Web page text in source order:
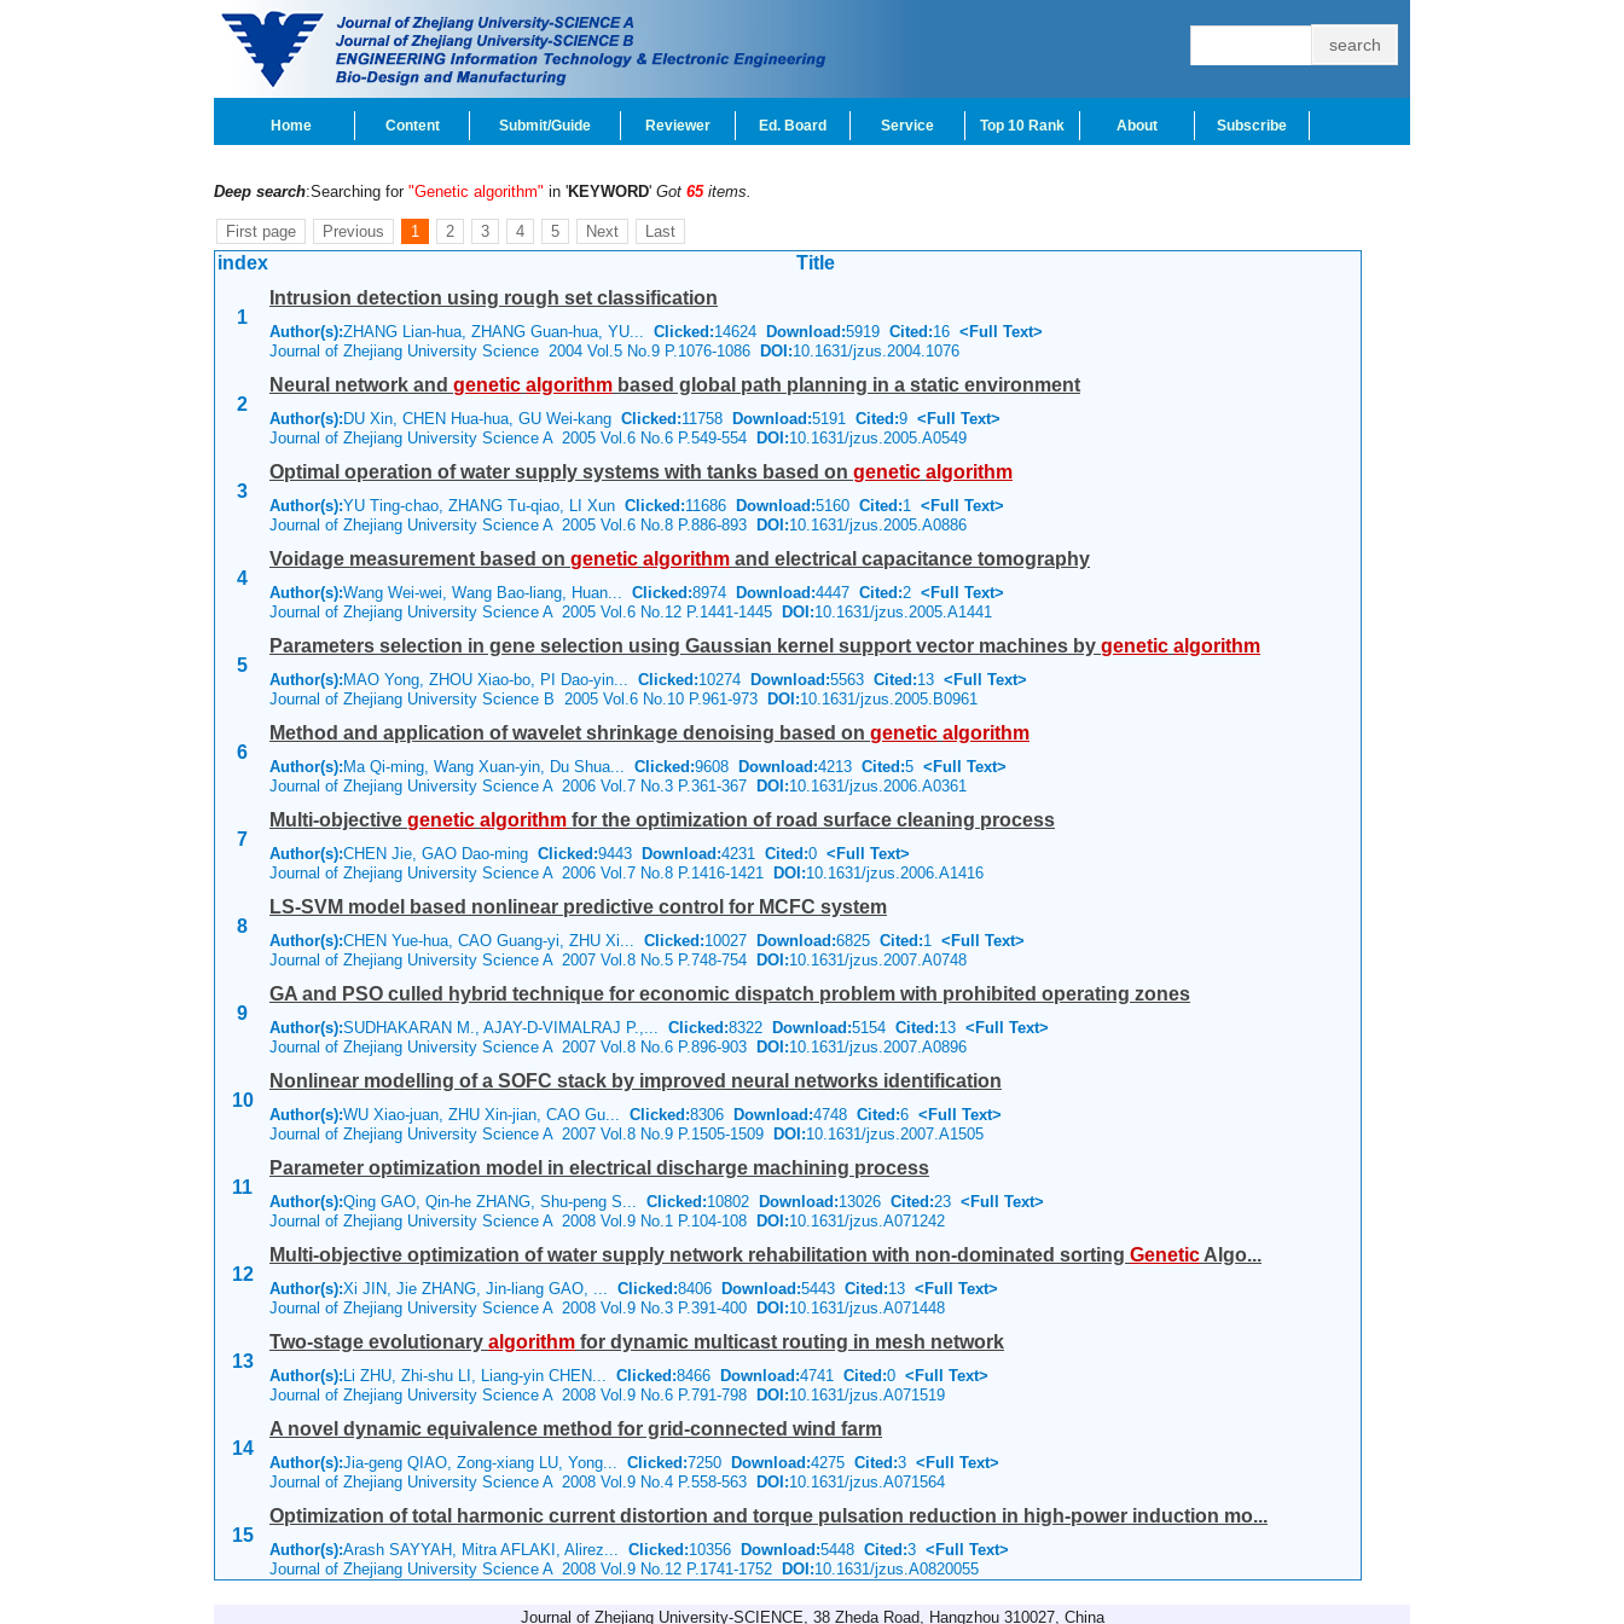
Home Content Submit/Guide Reviewer Ed. Board Service Top 10 Rank About Subscribe
Deep search:Searching for "Genetic algorithm" in 'KEYWORD' Got 65 items.
First page Previous 1 2 3 4 5 Next Last
index Title
1
Intrusion detection using rough set classification
Author(s):ZHANG Lian-hua, ZHANG Guan-hua, YU... Clicked:14624 Download:5919 Cited:16 <Full Text>
Journal of Zhejiang University Science 2004 Vol.5 No.9 P.1076-1086 DOI:10.1631/jzus.2004.1076
2
Neural network and genetic algorithm based global path planning in a static environment
Author(s): DU Xin, CHEN Hua-hua, GU Wei-kang Clicked:11758 Download:5191 Cited:9 <Full Text>
Journal of Zhejiang University Science A 2005 Vol.6 No.6 P.549-554 DOI:10.1631/jzus.2005.A0549
3
Optimal operation of water supply systems with tanks based on genetic algorithm
Author(s):YU Ting-chao, ZHANG Tu-qiao, LI Xun Clicked:11686 Download:5160 Cited:1 <Full Text>
Journal of Zhejiang University Science A 2005 Vol.6 No.8 P.886-893 DOI:10.1631/jzus.2005.A0886
4
Voidage measurement based on genetic algorithm and electrical capacitance tomography
Author(s):Wang Wei-wei, Wang Bao-liang, Huan... Clicked:8974 Download:4447 Cited:2 <Full Text>
Journal of Zhejiang University Science A 2005 Vol.6 No.12 P.1441-1445 DOI:10.1631/jzus.2005.A1441
5
Parameters selection in gene selection using Gaussian kernel support vector machines by genetic algorithm
Author(s): MAO Yong, ZHOU Xiao-bo, PI Dao-yin... Clicked:10274 Download:5563 Cited:13 <Full Text>
Journal of Zhejiang University Science B 2005 Vol.6 No.10 P.961-973 DOI:10.1631/jzus.2005.B0961
6
Method and application of wavelet shrinkage denoising based on genetic algorithm
Author(s): Ma Qi-ming, Wang Xuan-yin, Du Shua... Clicked:9608 Download:4213 Cited:5 <Full Text>
Journal of Zhejiang University Science A 2006 Vol.7 No.3 P.361-367 DOI:10.1631/jzus.2006.A0361
7
Multi-objective genetic algorithm for the optimization of road surface cleaning process
Author(s):CHEN Jie, GAO Dao-ming Clicked:9443 Download:4231 Cited:0 <Full Text>
Journal of Zhejiang University Science A 2006 Vol.7 No.8 P.1416-1421 DOI:10.1631/jzus.2006.A1416
8
LS-SVM model based nonlinear predictive control for MCFC system
Author(s):CHEN Yue-hua, CAO Guang-yi, ZHU Xi... Clicked:10027 Download:6825 Cited:1 <Full Text>
Journal of Zhejiang University Science A 2007 Vol.8 No.5 P.748-754 DOI:10.1631/jzus.2007.A0748
9
GA and PSO culled hybrid technique for economic dispatch problem with prohibited operating zones
Author(s):SUDHAKARAN M., AJAY-D-VIMALRAJ P.,... Clicked:8322 Download:5154 Cited:13 <Full Text>
Journal of Zhejiang University Science A 2007 Vol.8 No.6 P.896-903 DOI:10.1631/jzus.2007.A0896
10
Nonlinear modelling of a SOFC stack by improved neural networks identification
Author(s):WU Xiao-juan, ZHU Xin-jian, CAO Gu... Clicked:8306 Download:4748 Cited:6 <Full Text>
Journal of Zhejiang University Science A 2007 Vol.8 No.9 P.1505-1509 DOI:10.1631/jzus.2007.A1505
11
Parameter optimization model in electrical discharge machining process
Author(s):Qing GAO, Qin-he ZHANG, Shu-peng S... Clicked:10802 Download:13026 Cited:23 <Full Text>
Journal of Zhejiang University Science A 2008 Vol.9 No.1 P.104-108 DOI:10.1631/jzus.A071242
12
Multi-objective optimization of water supply network rehabilitation with non-dominated sorting Genetic Algo...
Author(s):Xi JIN, Jie ZHANG, Jin-liang GAO, ... Clicked:8406 Download:5443 Cited:13 <Full Text>
Journal of Zhejiang University Science A 2008 Vol.9 No.3 P.391-400 DOI:10.1631/jzus.A071448
13
Two-stage evolutionary algorithm for dynamic multicast routing in mesh network
Author(s): Li ZHU, Zhi-shu LI, Liang-yin CHEN... Clicked:8466 Download:4741 Cited:0 <Full Text>
Journal of Zhejiang University Science A 2008 Vol.9 No.6 P.791-798 DOI:10.1631/jzus.A071519
14
A novel dynamic equivalence method for grid-connected wind farm
Author(s):Jia-geng QIAO, Zong-xiang LU, Yong... Clicked:7250 Download:4275 Cited:3 <Full Text>
Journal of Zhejiang University Science A 2008 Vol.9 No.4 P.558-563 DOI:10.1631/jzus.A071564
15
Optimization of total harmonic current distortion and torque pulsation reduction in high-power induction mo...
Author(s):Arash SAYYAH, Mitra AFLAKI, Alirez... Clicked:10356 Download:5448 Cited:3 <Full Text>
Journal of Zhejiang University Science A 2008 Vol.9 No.12 P.1741-1752 DOI:10.1631/jzus.A0820055
Journal of Zhejiang University-SCIENCE, 38 Zheda Road, Hangzhou 310027, China